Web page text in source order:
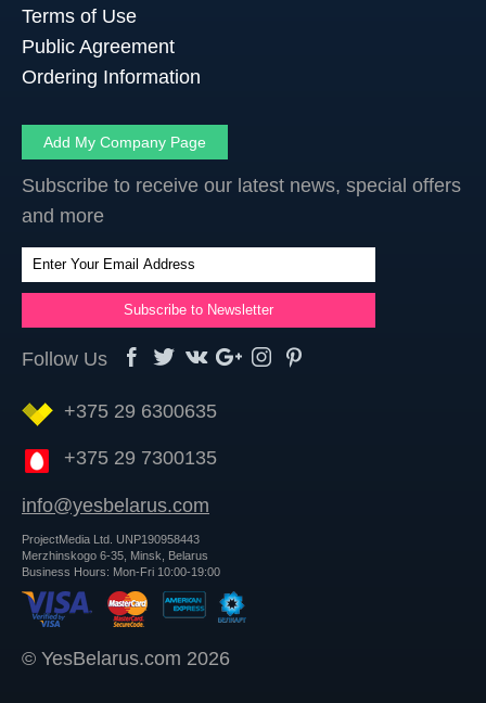
Terms of Use
Public Agreement
Ordering Information
Add My Company Page
Subscribe to receive our latest news, special offers
and more
Follow Us
+375 29 6300635
+375 29 7300135
info@yesbelarus.com
ProjectMedia Ltd. UNP190958443
Merzhinskogo 6-35, Minsk, Belarus
Business Hours: Mon-Fri 10:00-19:00
© YesBelarus.com 2026